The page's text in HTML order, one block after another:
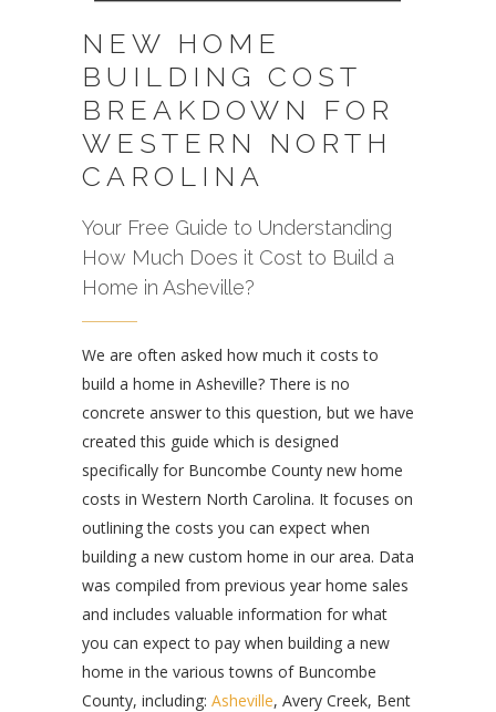
NEW HOME
BUILDING COST
BREAKDOWN FOR
WESTERN NORTH
CAROLINA
Your Free Guide to Understanding
How Much Does it Cost to Build a
Home in Asheville?
We are often asked how much it costs to
build a home in Asheville? There is no
concrete answer to this question, but we have
created this guide which is designed
specifically for Buncombe County new home
costs in Western North Carolina. It focuses on
outlining the costs you can expect when
building a new custom home in our area. Data
was compiled from previous year home sales
and includes valuable information for what
you can expect to pay when building a new
home in the various towns of Buncombe
County, including: Asheville, Avery Creek, Bent